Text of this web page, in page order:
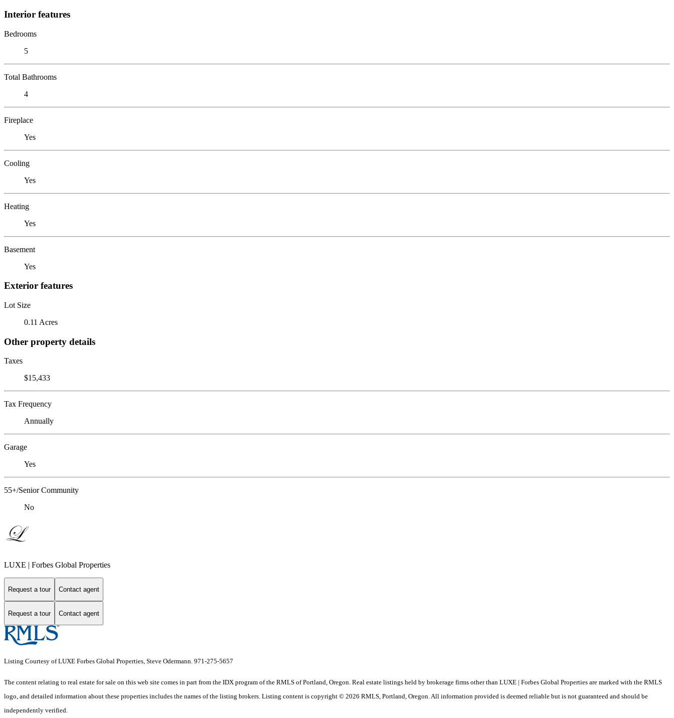
Interior features
Bedrooms
5
Total Bathrooms
4
Fireplace
Yes
Cooling
Yes
Heating
Yes
Basement
Yes
Exterior features
Lot Size
0.11 Acres
Other property details
Taxes
$15,433
Tax Frequency
Annually
Garage
Yes
55+/Senior Community
No
LUXE | Forbes Global Properties
Request a tour Contact agent
Request a tour Contact agent
Listing Courtesy of LUXE Forbes Global Properties, Steve Odermann. 971-275-5657
The content relating to real estate for sale on this web site comes in part from the IDX program of the RMLS of Portland, Oregon. Real estate listings held by brokerage firms other than LUXE | Forbes Global Properties are marked with the RMLS
logo, and detailed information about these properties includes the names of the listing brokers. Listing content is copyright © 2026 RMLS, Portland, Oregon. All information provided is deemed reliable but is not guaranteed and should be
independently verified.